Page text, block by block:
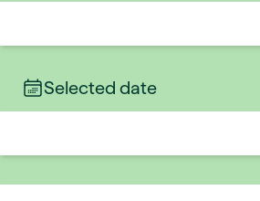
Selected date